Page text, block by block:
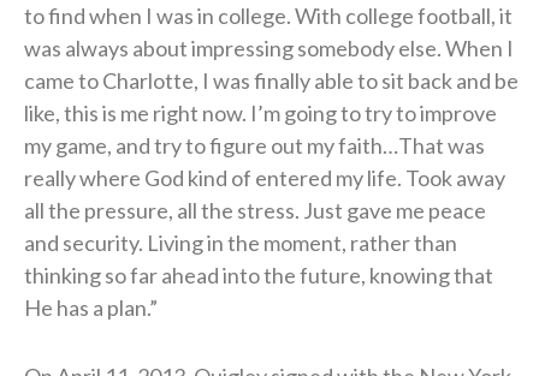
to find when I was in college. With college football, it
was always about impressing somebody else. When I
came to Charlotte, I was finally able to sit back and be
like, this is me right now. I’m going to try to improve
my game, and try to figure out my faith…That was
really where God kind of entered my life. Took away
all the pressure, all the stress. Just gave me peace
and security. Living in the moment, rather than
thinking so far ahead into the future, knowing that
He has a plan.”